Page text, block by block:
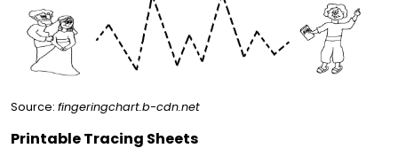
Source: fingeringchart.b-cdn.net
Printable Tracing Sheets